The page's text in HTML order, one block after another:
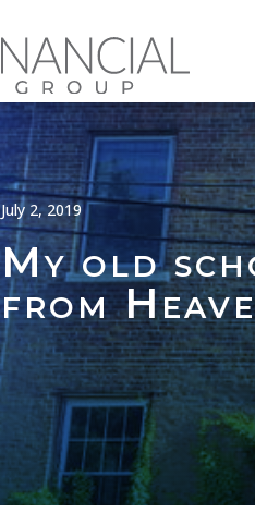
July 2, 2019
My old
from